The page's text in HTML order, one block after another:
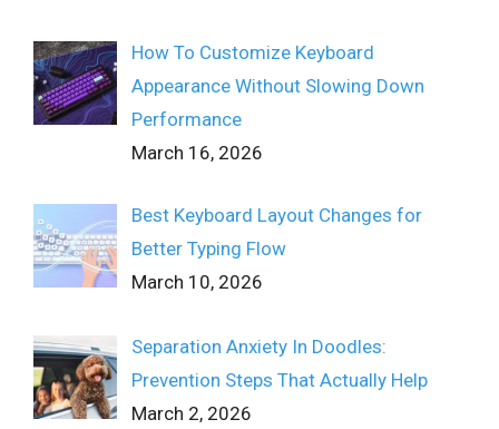
How To Customize Keyboard
Appearance Without Slowing Down
Performance
March 16, 2026
Best Keyboard Layout Changes for
Better Typing Flow
March 10, 2026
Separation Anxiety In Doodles:
Prevention Steps That Actually Help
March 2, 2026